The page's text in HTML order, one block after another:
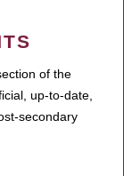
of the
up-to-date,
secondary